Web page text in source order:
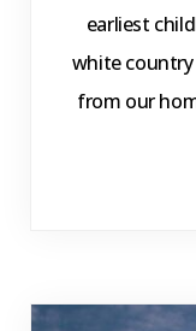
earliest
white
from our